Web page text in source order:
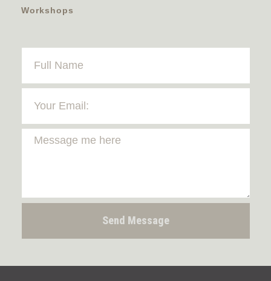
Workshops
Send Message